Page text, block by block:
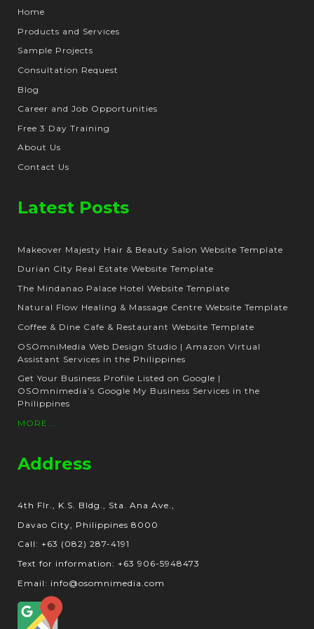
Home
Products and Services
Sample Projects
Consultation Request
Blog
Career and Job Opportunities
Free 3 Day Training
About Us
Contact Us
Latest Posts
Makeover Majesty Hair & Beauty Salon Website Template
Durian City Real Estate Website Template
The Mindanao Palace Hotel Website Template
Natural Flow Healing & Massage Centre Website Template
Coffee & Dine Cafe & Restaurant Website Template
OSOmniMedia Web Design Studio | Amazon Virtual
Assistant Services in the Philippines
Get Your Business Profile Listed on Google |
OSOmnimedia’s Google My Business Services in the
Philippines
MORE...
Address
4th Flr., K.S. Bldg., Sta. Ana Ave.,
Davao City, Philippines 8000
Call: +63 (082) 287-4191
Text for information: +63 906-5948473
Email: info@osomnimedia.com